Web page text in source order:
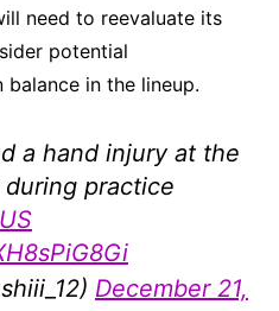
need to reevaluate its
potential
in the lineup.
a hand injury at the
practice
December 21,